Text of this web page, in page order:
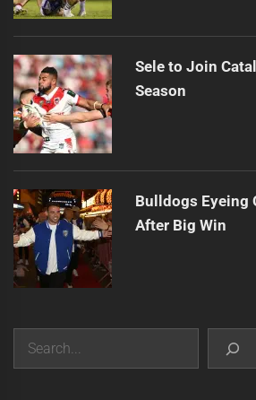
Sele to Join
Season
Bulldogs Eyeing
After Big Win
Search